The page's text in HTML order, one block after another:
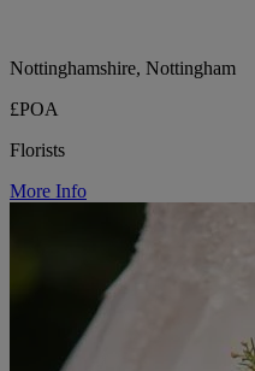
Nottinghamshire, Nottingham
£POA
Florists
More Info